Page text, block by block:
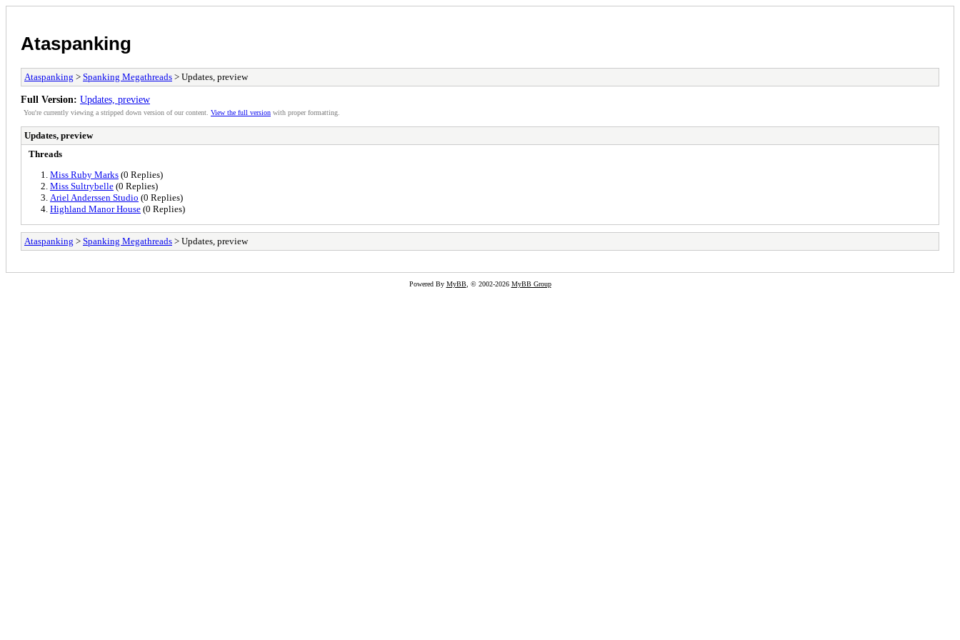
Ataspanking
Ataspanking > Spanking Megathreads > Updates, preview
Full Version: Updates, preview
You're currently viewing a stripped down version of our content. View the full version with proper formatting.
Updates, preview
Threads
Miss Ruby Marks (0 Replies)
Miss Sultrybelle (0 Replies)
Ariel Anderssen Studio (0 Replies)
Highland Manor House (0 Replies)
Ataspanking > Spanking Megathreads > Updates, preview
Powered By MyBB, © 2002-2026 MyBB Group